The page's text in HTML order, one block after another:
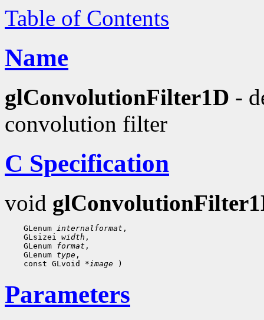
Table of Contents
Name
glConvolutionFilter1D -
convolution filter
C Specification
void
GLenum internalformat
GLsizei width
GLenum format
GLenum type
const GLvoid *image
Parameters